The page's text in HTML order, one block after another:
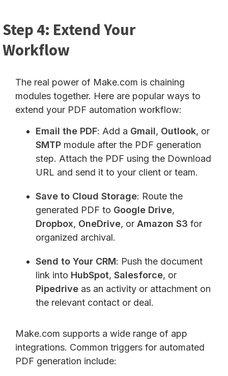
Step 4: Extend Your
Workflow
The real power of Make.com is chaining
modules together. Here are popular ways to
extend your PDF automation workflow:
Email the PDF: Add a Gmail, Outlook, or
SMTP module after the PDF generation
step. Attach the PDF using the Download
URL and send it to your client or team.
Save to Cloud Storage: Route the
generated PDF to Google Drive,
Dropbox, OneDrive, or Amazon S3 for
organized archival.
Send to Your CRM: Push the document
link into HubSpot, Salesforce, or
Pipedrive as an activity or attachment on
the relevant contact or deal.
Make.com supports a wide range of app
integrations. Common triggers for automated
PDF generation include: